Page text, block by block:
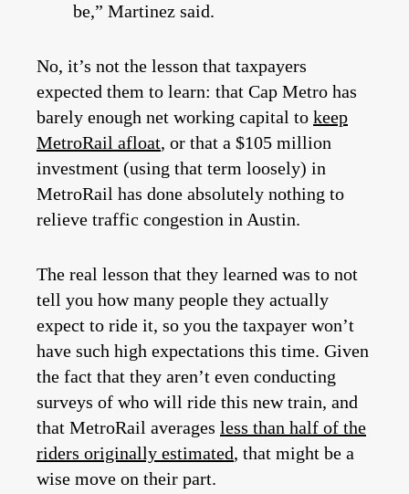
be,” Martinez said.
No, it’s not the lesson that taxpayers
expected them to learn: that Cap Metro has
barely enough net working capital to keep
MetroRail afloat, or that a $105 million
investment (using that term loosely) in
MetroRail has done absolutely nothing to
relieve traffic congestion in Austin.
The real lesson that they learned was to not
tell you how many people they actually
expect to ride it, so you the taxpayer won’t
have such high expectations this time. Given
the fact that they aren’t even conducting
surveys of who will ride this new train, and
that MetroRail averages less than half of the
riders originally estimated, that might be a
wise move on their part.